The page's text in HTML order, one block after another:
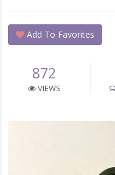
Add To Favorites
872
VIEWS